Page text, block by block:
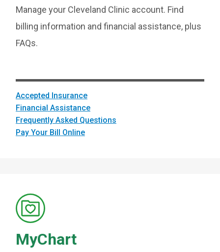
Manage your Cleveland Clinic account. Find
billing information and financial assistance, plus
FAQs.
Accepted Insurance
Financial Assistance
Frequently Asked Questions
Pay Your Bill Online
MyChart